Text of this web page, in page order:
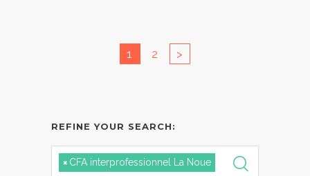
1 2 >
REFINE YOUR SEARCH:
× CFA interprofessionnel La Noue